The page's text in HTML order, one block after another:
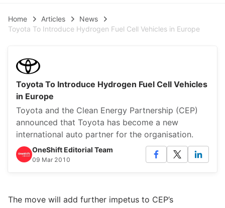
Home Articles
News
Toyota To Introduce Hydrogen Fuel Cell Vehicles in Europe
Toyota To Introduce Hydrogen Fuel Cell Vehicles
in Europe
Toyota and the Clean Energy Partnership (CEP)
announced that Toyota has become a new
international auto partner for the organisation.
OneShift Editorial Team
09 Mar 2010
The move will add further impetus to CEP’s